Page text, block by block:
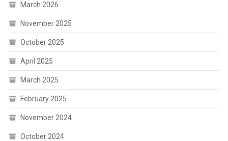
March 2026
November 2025
October 2025
April 2025
March 2025
February 2025
November 2024
October 2024